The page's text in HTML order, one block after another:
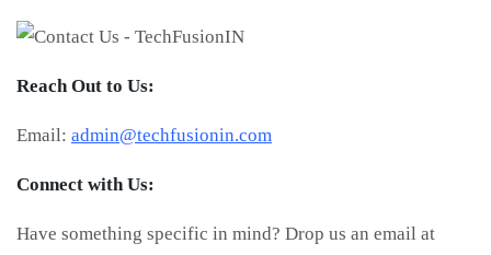
Reach Out to Us:
Email: admin@techfusionin.com
Connect with Us:
Have something specific in mind? Drop us an email at